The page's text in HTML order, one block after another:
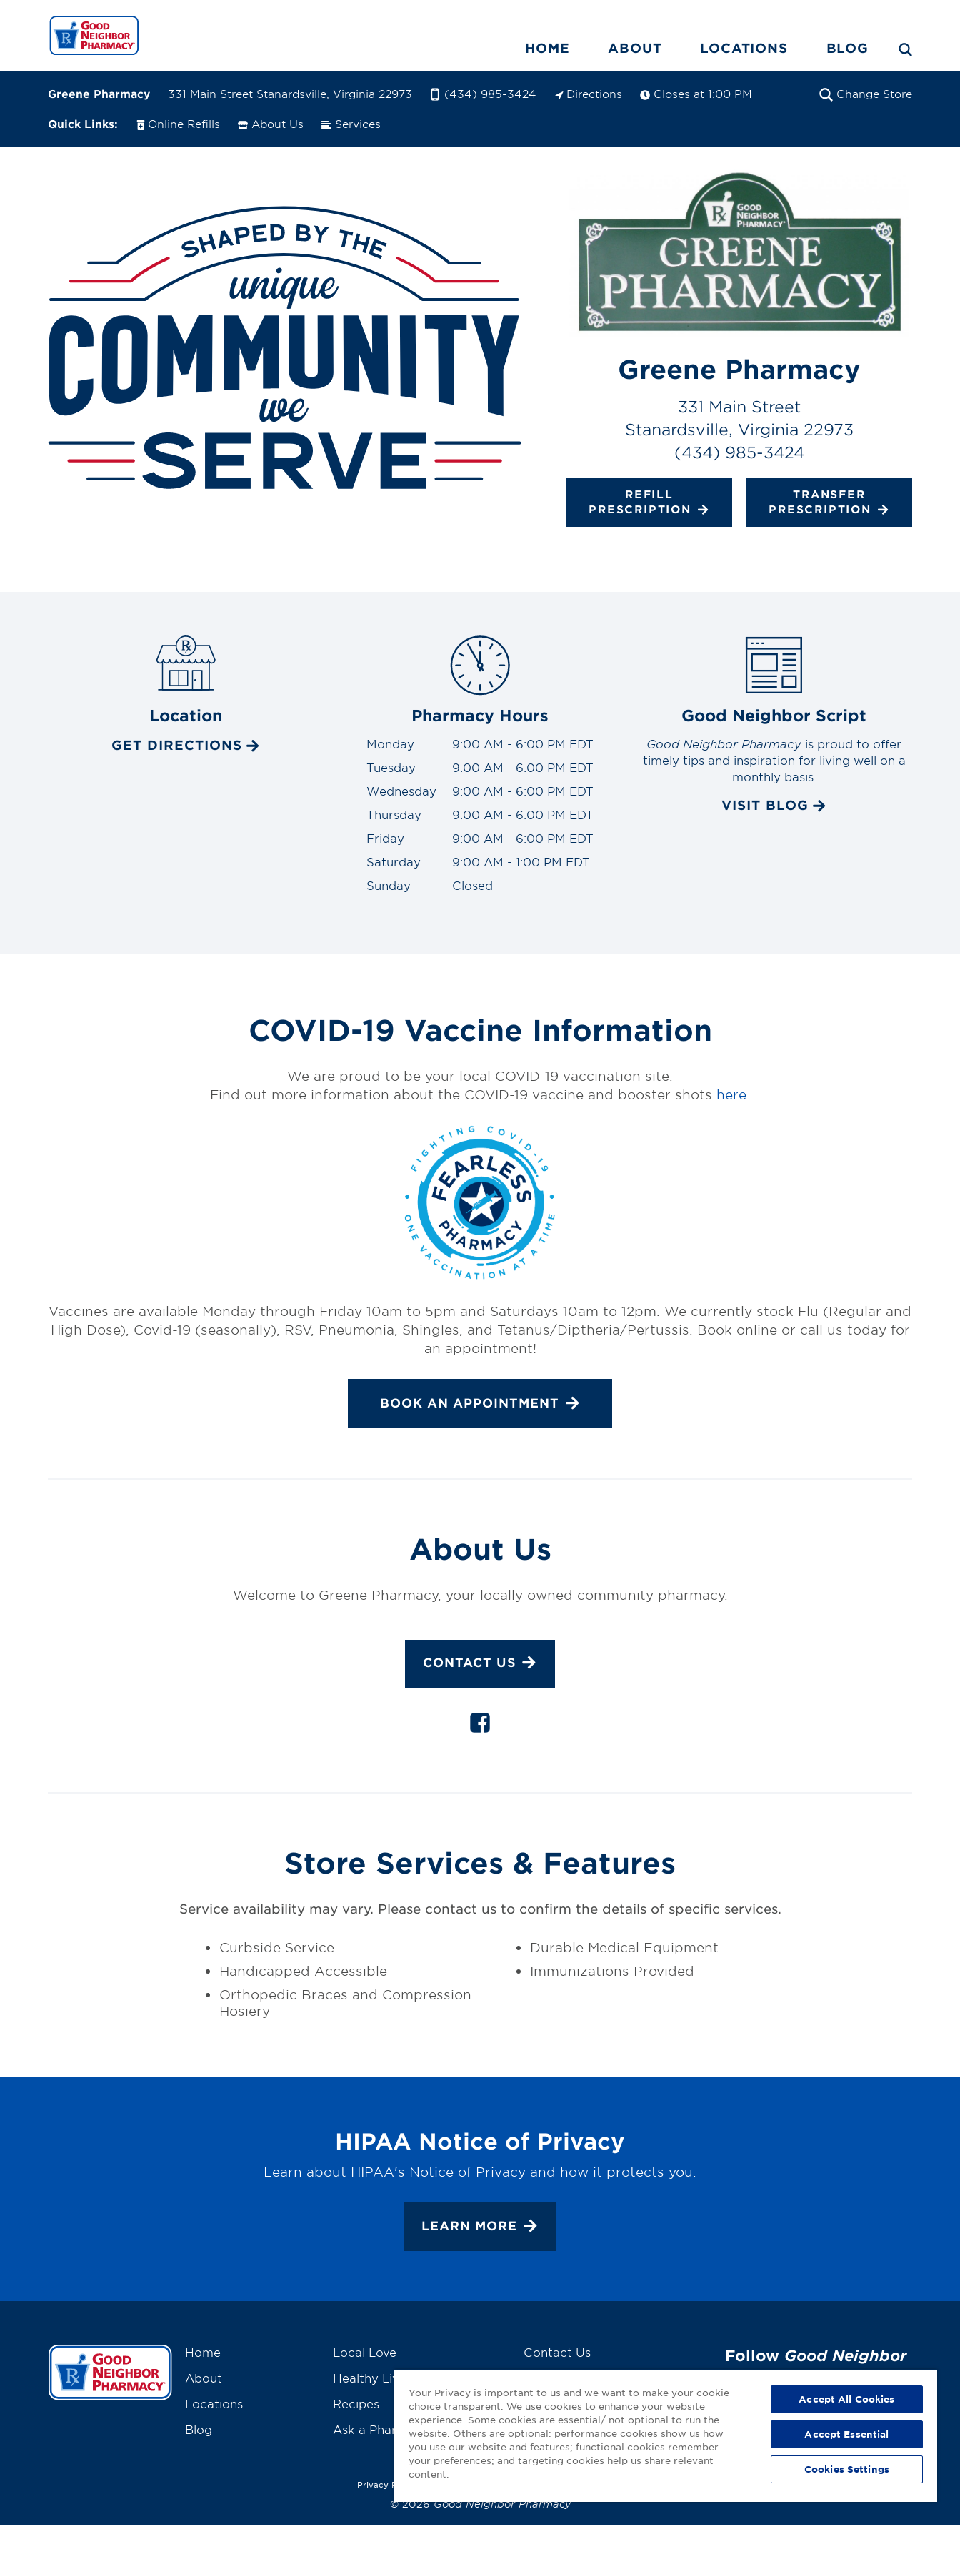
HOME ABOUT LOCATIONS BLOG
Greene Pharmacy 331 Main Street Stanardsville, Virginia 22973 (434) 985-3424 Directions Closes at 1:00 PM
Quick Links: Online Refills About Us Services
Change Store
Closes at 1:00 PM
Directions
Online Refills
Services
Greene Pharmacy
331 Main Street
Stanardsville, Virginia 22973
(434) 985-3424
REFILL
PRESCRIPTION
TRANSFER
PRESCRIPTION
Location
GET DIRECTIONS
Pharmacy Hours
Monday
9:00 AM - 6:00 PM EDT
Tuesday
9:00 AM - 6:00 PM EDT
Wednesday
9:00 AM - 6:00 PM EDT
Thursday
9:00 AM - 6:00 PM EDT
Friday
9:00 AM - 6:00 PM EDT
Saturday
9:00 AM - 1:00 PM EDT
Sunday
Closed
Good Neighbor Script
Good Neighbor Pharmacy is proud to offer
timely tips and inspiration for living well on a
monthly basis.
VISIT BLOG
COVID-19 Vaccine Information
We are proud to be your local COVID-19 vaccination site.
Find out more information about the COVID-19 vaccine and booster shots here.
Vaccines are available Monday through Friday 10am to 5pm and Saturdays 10am to 12pm. We currently stock Flu (Regular and
High Dose), Covid-19 (seasonally), RSV, Pneumonia, Shingles, and Tetanus/Diptheria/Pertussis. Book online or call us today for
an appointment!
BOOK AN APPOINTMENT
About Us
Welcome to Greene Pharmacy, your locally owned community pharmacy.
CONTACT US
Store Services & Features
Service availability may vary. Please contact us to confirm the details of specific services.
Curbside Service
Durable Medical Equipment
Handicapped Accessible
Immunizations Provided
Orthopedic Braces and Compression
Hosiery
HIPAA Notice of Privacy
Learn about HIPAA's Notice of Privacy and how it protects you.
LEARN MORE
Home
About
Locations
Blog
Local Love
Healthy Living Tools
Recipes
Ask a Pharmacist
Contact Us
Follow Good Neighbor
Media!
Privacy Policy
© 2026Good Neighbor Pharmacy
Your Privacy is important to us and we want to make your cookie
choice transparent. We use cookies to enhance your website
experience. Some cookies are essential/ not optional to run the
website. Others are optional: performance cookies show us how
you use our website and features; functional cookies remember
your preferences; and targeting cookies help us share relevant
content.
Accept All Cookies
Accept Essential
Cookies Settings